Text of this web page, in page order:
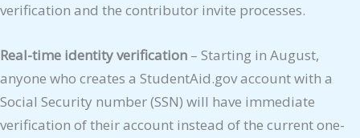
verification and the contributor invite processes.
Real-time identity verification – Starting in August,
anyone who creates a StudentAid.gov account with a
Social Security number (SSN) will have immediate
verification of their account instead of the current one-